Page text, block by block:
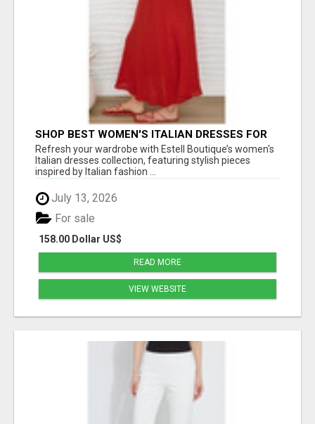
SHOP BEST WOMEN'S ITALIAN DRESSES FOR
CHIC EVERYDAY FASHION - ESTELL BOUTIQUE
Refresh your wardrobe with Estell Boutique’s women's
Italian dresses collection, featuring stylish pieces
inspired by Italian fashion ...
July 13, 2026
158.00 Dollar US$
For sale
READ MORE
VIEW WEBSITE